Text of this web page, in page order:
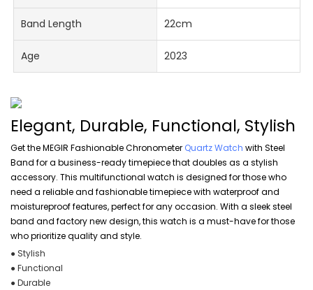
Band Length 22cm
Age 2023
Elegant, Durable, Functional, Stylish
Get the MEGIR Fashionable Chronometer Quartz Watch with Steel
Band for a business-ready timepiece that doubles as a stylish
accessory. This multifunctional watch is designed for those who
need a reliable and fashionable timepiece with waterproof and
moistureproof features, perfect for any occasion. With a sleek steel
band and factory new design, this watch is a must-have for those
who prioritize quality and style.
● Stylish
● Functional
● Durable